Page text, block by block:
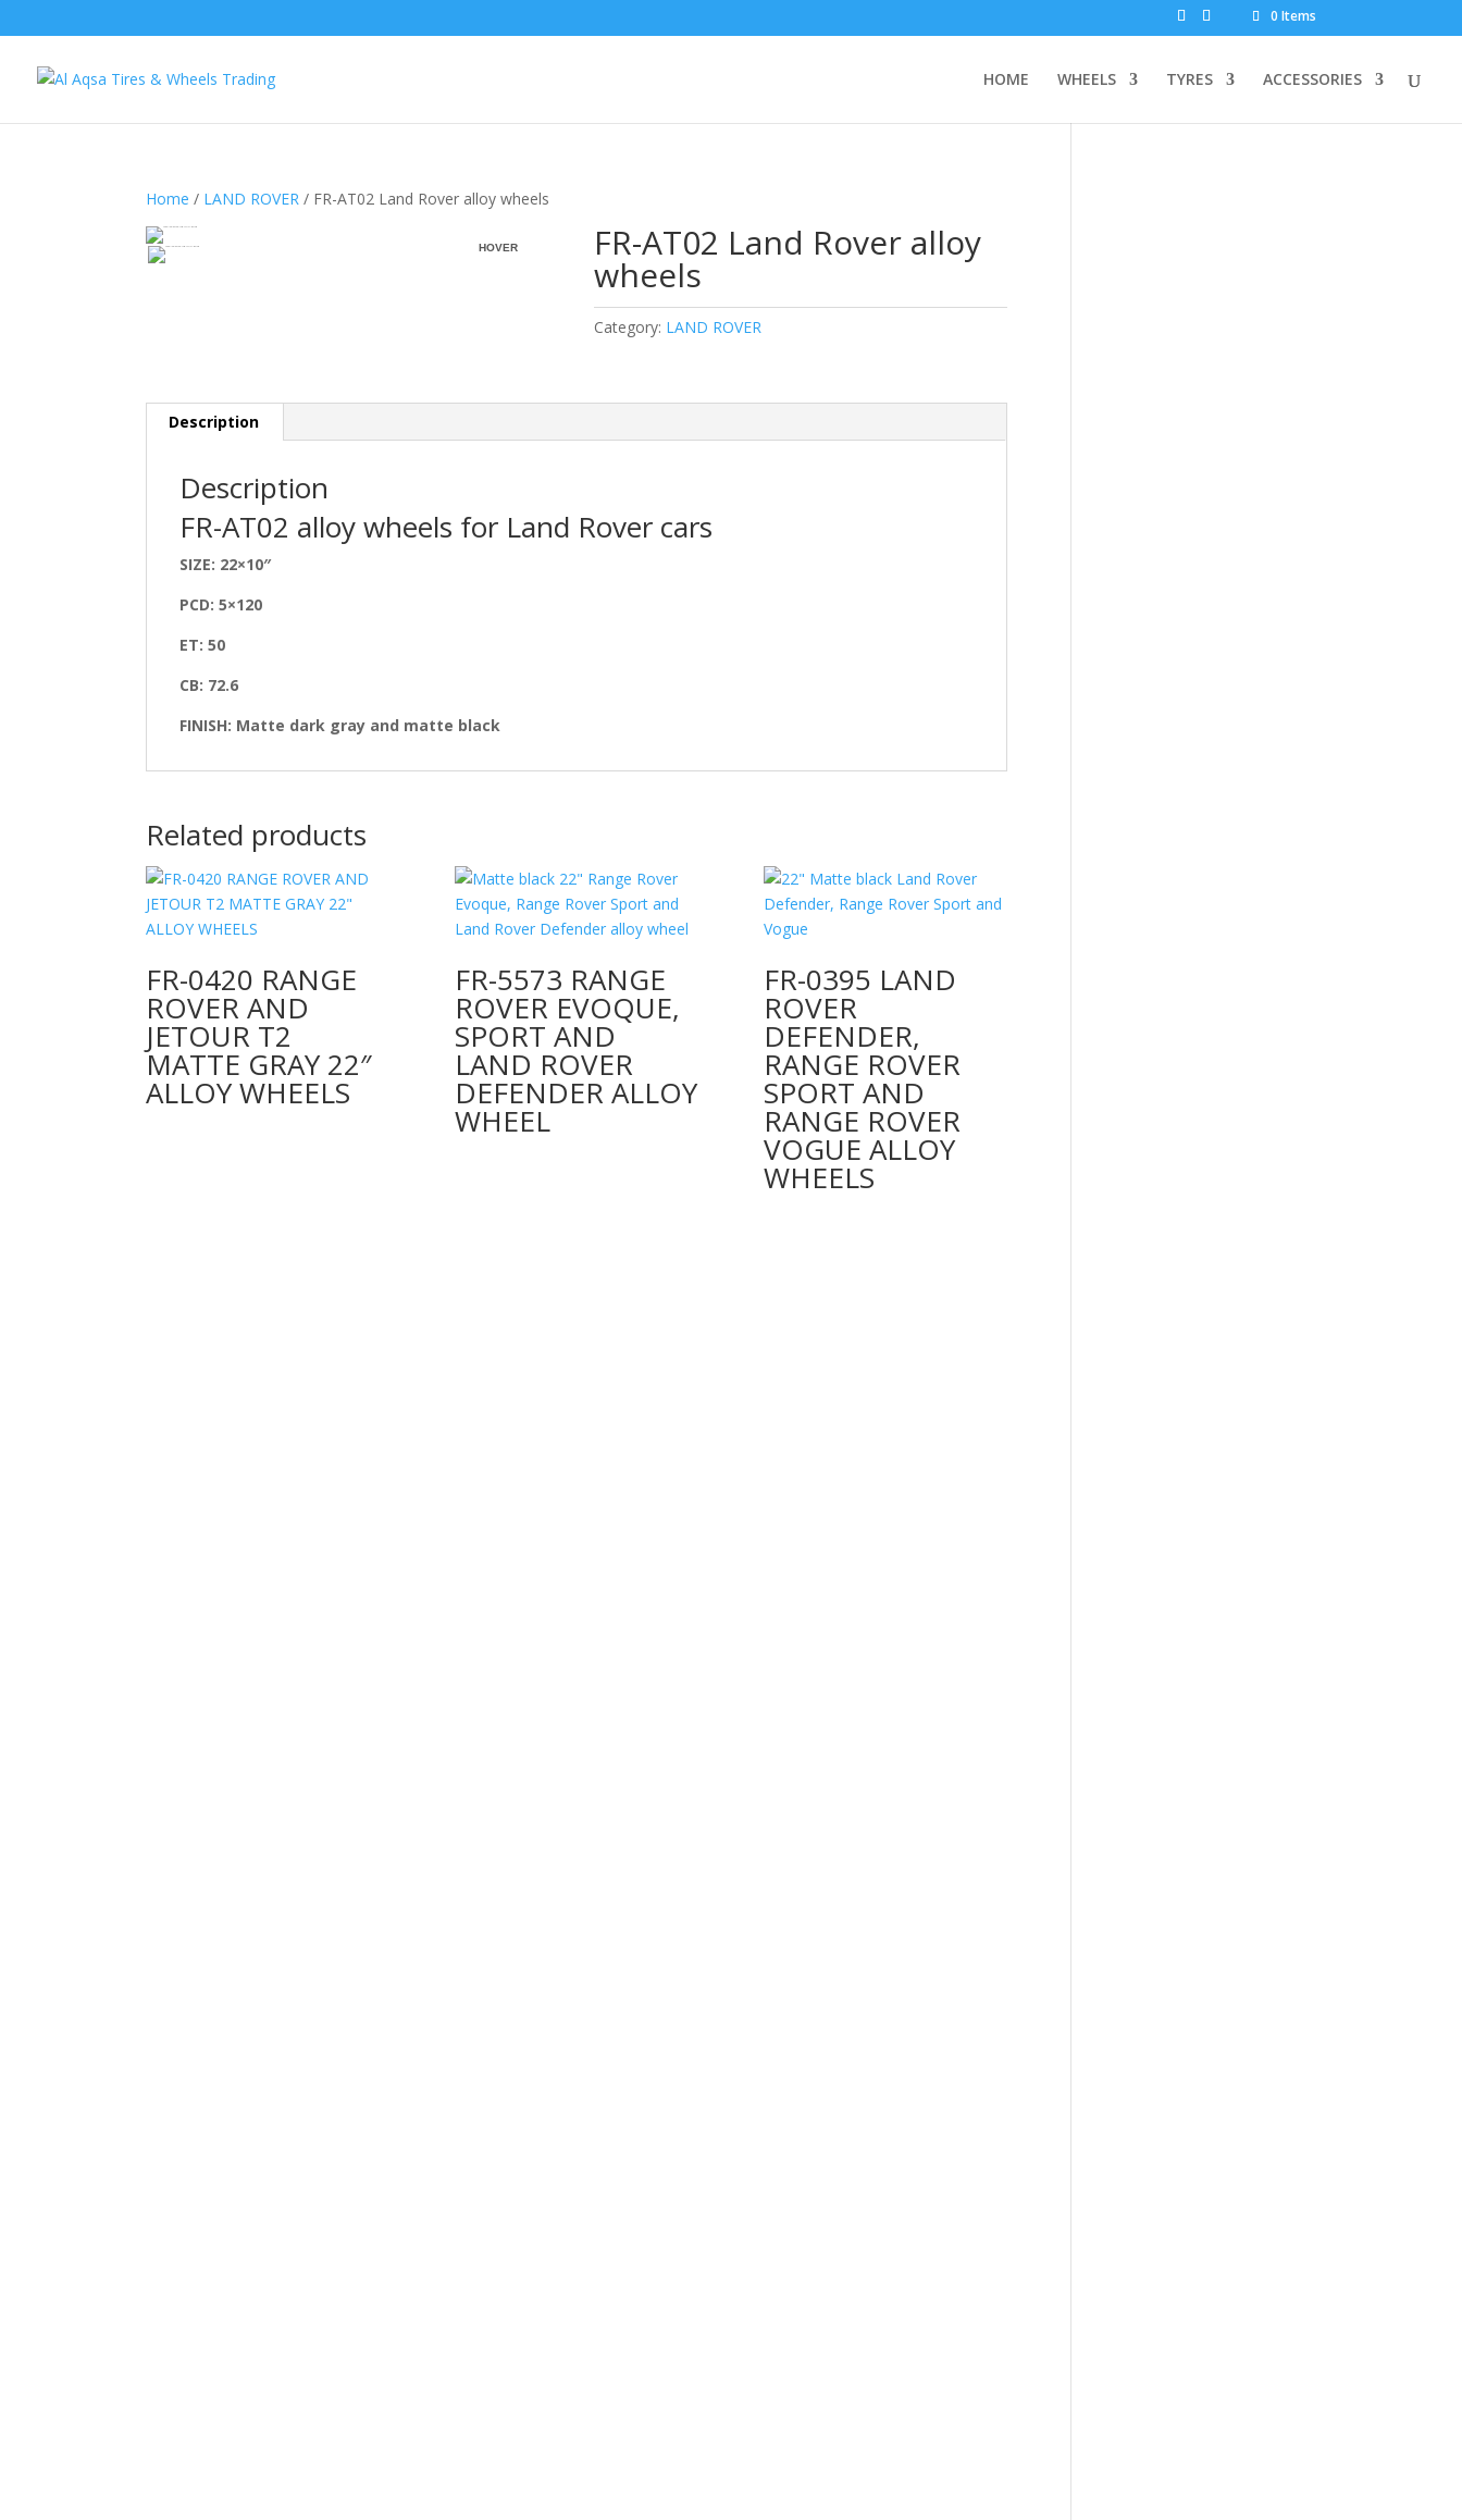
0 Items
HOME WHEELS TYRES ACCESSORIES
Home / LAND ROVER / FR-AT02 Land Rover alloy wheels
HOVER FR-AT02 Land Rover alloy
wheels
Category: LAND ROVER
Description
Description
FR-AT02 alloy wheels for Land Rover cars
SIZE: 22×10″
PCD: 5×120
ET: 50
CB: 72.6
FINISH: Matte dark gray and matte black
Related products
FR-0420 RANGE
ROVER AND
JETOUR T2
MATTE GRAY 22″
ALLOY WHEELS
FR-5573 RANGE
ROVER EVOQUE,
SPORT AND
LAND ROVER
DEFENDER ALLOY
WHEEL
FR-0395 LAND
ROVER
DEFENDER,
RANGE ROVER
SPORT AND
RANGE ROVER
VOGUE ALLOY
WHEELS